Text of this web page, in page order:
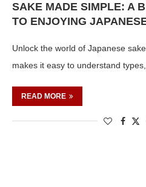
SAKE MADE SIMPLE: A
TO ENJOYING
Unlock the world of Japanese
makes it easy to understand
READ MORE